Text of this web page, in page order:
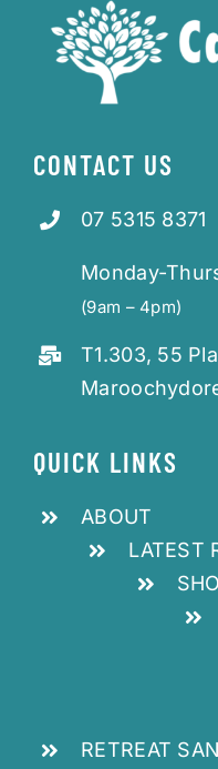
CONTACT US
07 5315 8371
Monday-
(9am – 4pm)
T1.303, 55
QUICK LINKS
ABOUT
LATEST
RETREAT